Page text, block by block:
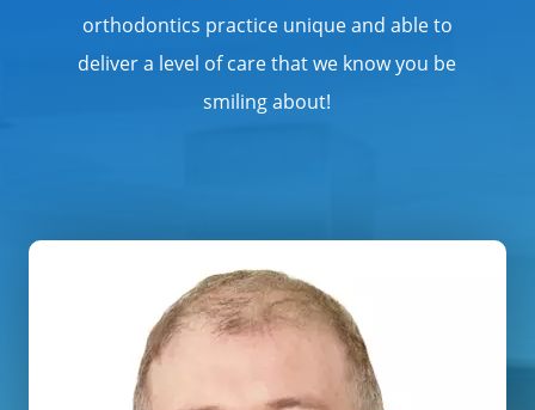
orthodontics practice unique and able to
deliver a level of care that we know you be
smiling about!